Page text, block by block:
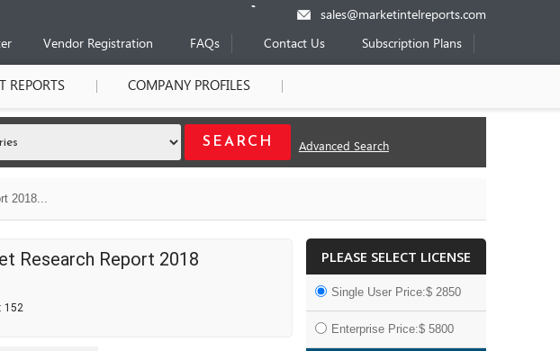
sales@marketintelreports.com
Vendor Registration FAQs Contact Us Subscription Plans
REPORTS COMPANY PROFILES
Advanced Search
2018...
Research Report 2018
152
PLEASE SELECT LICENSE
Single User Price:$ 2850
Enterprise Price:$ 5800